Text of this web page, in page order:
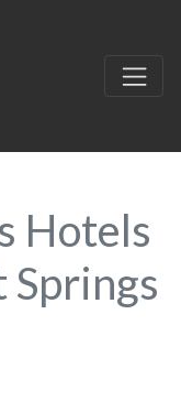
Hotels
Springs